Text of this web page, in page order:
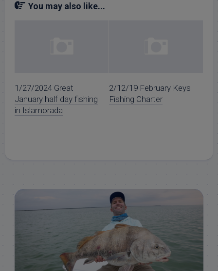
You may also like...
1/27/2024 Great
January half day fishing
in Islamorada
2/12/19 February Keys
Fishing Charter